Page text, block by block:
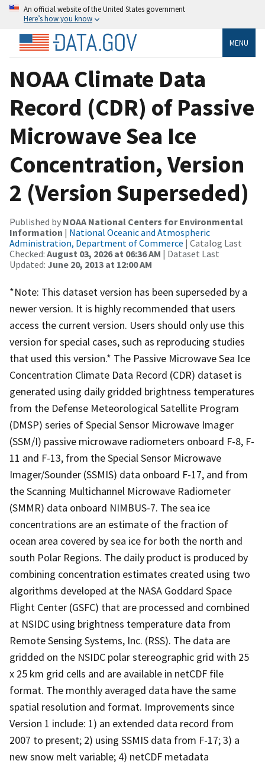
An official website of the United States government
Here’s how you know
MENU
NOAA Climate Data
Record (CDR) of Passive
Microwave Sea Ice
Concentration, Version
2 (Version Superseded)
Published by NOAA National Centers for Environmental
Information | National Oceanic and Atmospheric
Administration, Department of Commerce | Catalog Last
Checked: August 03, 2026 at 06:36 AM | Dataset Last
Updated: June 20, 2013 at 12:00 AM
*Note: This dataset version has been superseded by a
newer version. It is highly recommended that users
access the current version. Users should only use this
version for special cases, such as reproducing studies
that used this version.* The Passive Microwave Sea Ice
Concentration Climate Data Record (CDR) dataset is
generated using daily gridded brightness temperatures
from the Defense Meteorological Satellite Program
(DMSP) series of Special Sensor Microwave Imager
(SSM/I) passive microwave radiometers onboard F-8, F-
11 and F-13, from the Special Sensor Microwave
Imager/Sounder (SSMIS) data onboard F-17, and from
the Scanning Multichannel Microwave Radiometer
(SMMR) data onboard NIMBUS-7. The sea ice
concentrations are an estimate of the fraction of
ocean area covered by sea ice for both the north and
south Polar Regions. The daily product is produced by
combining concentration estimates created using two
algorithms developed at the NASA Goddard Space
Flight Center (GSFC) that are processed and combined
at NSIDC using brightness temperature data from
Remote Sensing Systems, Inc. (RSS). The data are
gridded on the NSIDC polar stereographic grid with 25
x 25 km grid cells and are available in netCDF file
format. The monthly averaged data have the same
spatial resolution and format. Improvements since
Version 1 include: 1) an extended data record from
2007 to present; 2) using SSMIS data from F-17; 3) a
new snow melt variable; 4) netCDF metadata